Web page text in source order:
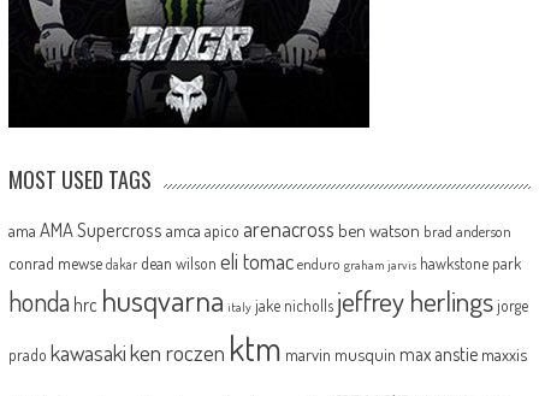
MOST USED TAGS
ama AMA Supercross amca apico arenacross ben watson brad anderson
conrad mewse dakar dean wilson eli tomac enduro graham jarvis hawkstone park
honda hrc husqvarna italy jake nicholls jeffrey herlingsjorge
prado kawasakiken roczen ktm marvin musquin max anstie maxxis